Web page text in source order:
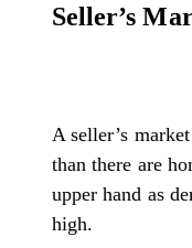
Seller’s
A seller’s
than there are
upper hand as
high.